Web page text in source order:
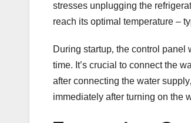
stresses unplugging the
reach its optimal temperature –
During startup‚ the control
time. It’s crucial to connect the
after connecting the water
immediately after turning on the